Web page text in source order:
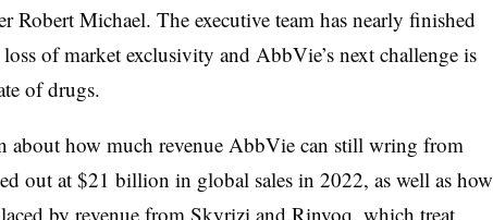
Robert Michael. The executive team has nearly finished
of market exclusivity and AbbVie’s next challenge is
of drugs.
about how much revenue AbbVie can still wring from
out at $21 billion in global sales in 2022, as well as how
by revenue from Skyrizi and Rinvoq, which treat